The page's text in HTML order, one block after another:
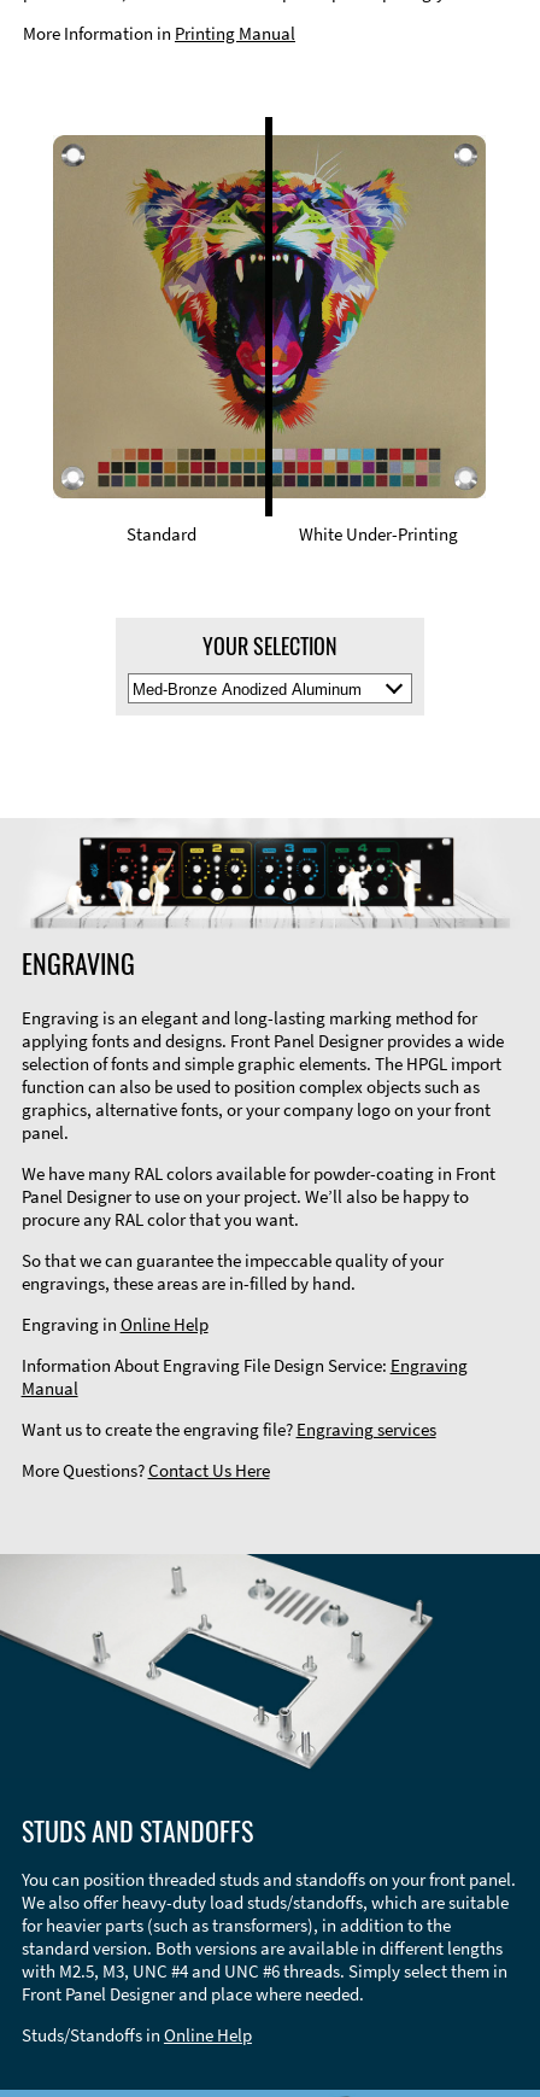
More Information in Printing Manual
Standard White Under-Printing
YOUR SELECTION
Select
Material
ENGRAVING
Engraving is an elegant and long-lasting marking method for
applying fonts and designs. Front Panel Designer provides a wide
selection of fonts and simple graphic elements. The HPGL import
function can also be used to position complex objects such as
graphics, alternative fonts, or your company logo on your front
panel.
We have many RAL colors available for powder-coating in Front
Panel Designer to use on your project. We’ll also be happy to
procure any RAL color that you want.
So that we can guarantee the impeccable quality of your
engravings, these areas are in-filled by hand.
Engraving in Online Help
Information About Engraving File Design Service: Engraving
Manual
Want us to create the engraving file? Engraving services
More Questions?Contact Us Here
STUDS AND STANDOFFS
You can position threaded studs and standoffs on your front panel.
We also offer heavy-duty load studs/standoffs, which are suitable
for heavier parts (such as transformers), in addition to the
standard version. Both versions are available in different lengths
with M2.5, M3, UNC #4 and UNC #6 threads. Simply select them in
Front Panel Designer and place where needed.
Studs/Standoffs in Online Help